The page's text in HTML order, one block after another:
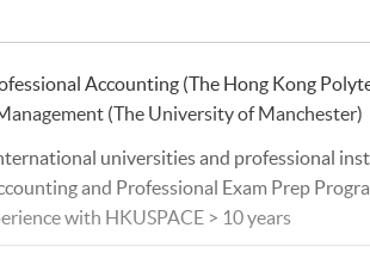
Accounting (The Hong Kong
(The University of Manchester)
universities and professional
and Professional Exam Prep
with HKUSPACE > 10 years